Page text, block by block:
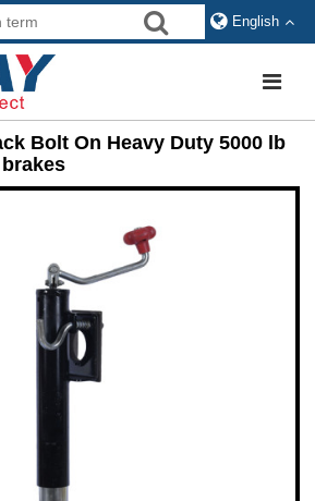
English
Bolt On Heavy Duty 5000 lb